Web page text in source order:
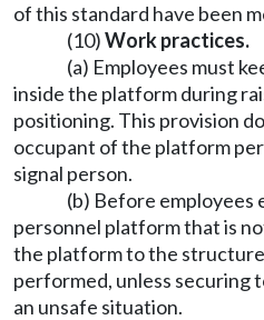
of this standard have been
(10)Work practices.
(a) Employees must
inside the platform during
positioning. This provision
occupant of the platform
signal person.
(b) Before employees
personnel platform that is
the platform to the
performed, unless securing
an unsafe situation.